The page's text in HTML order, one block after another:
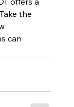
the
can